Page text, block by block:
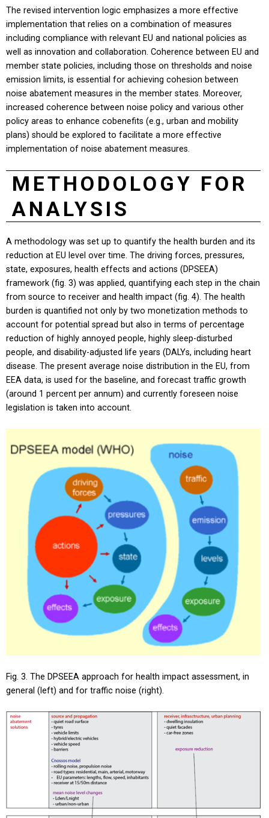
The revised intervention logic emphasizes a more effective
implementation that relies on a combination of measures
including compliance with relevant EU and national policies as
well as innovation and collaboration. Coherence between EU and
member state policies, including those on thresholds and noise
emission limits, is essential for achieving cohesion between
noise abatement measures in the member states. Moreover,
increased coherence between noise policy and various other
policy areas to enhance cobenefits (e.g., urban and mobility
plans) should be explored to facilitate a more effective
implementation of noise abatement measures.
METHODOLOGY FOR
ANALYSIS
A methodology was set up to quantify the health burden and its
reduction at EU level over time. The driving forces, pressures,
state, exposures, health effects and actions (DPSEEA)
framework (fig. 3) was applied, quantifying each step in the chain
from source to receiver and health impact (fig. 4). The health
burden is quantified not only by two monetization methods to
account for potential spread but also in terms of percentage
reduction of highly annoyed people, highly sleep-disturbed
people, and disability-adjusted life years (DALYs, including heart
disease. The present average noise distribution in the EU, from
EEA data, is used for the baseline, and forecast traffic growth
(around 1 percent per annum) and currently foreseen noise
legislation is taken into account.
Fig. 3. The DPSEEA approach for health impact assessment, in
general (left) and for traffic noise (right).